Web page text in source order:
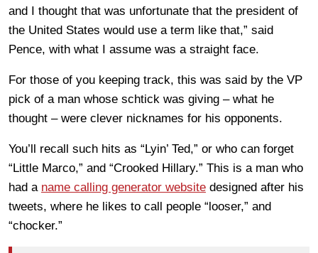
and I thought that was unfortunate that the president of
the United States would use a term like that,” said
Pence, with what I assume was a straight face.
For those of you keeping track, this was said by the VP
pick of a man whose schtick was giving – what he
thought – were clever nicknames for his opponents.
You’ll recall such hits as “Lyin’ Ted,” or who can forget
“Little Marco,” and “Crooked Hillary.” This is a man who
had a name calling generator website designed after his
tweets, where he likes to call people “looser,” and
“chocker.”